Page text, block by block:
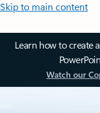
Skip to main content
Learn how to create
Watch our